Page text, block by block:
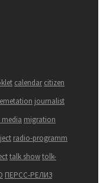
calendar citizen
journalist
media migration
radio-programm
talk showtolk-
ПЕРСС-РЕЛИЗ